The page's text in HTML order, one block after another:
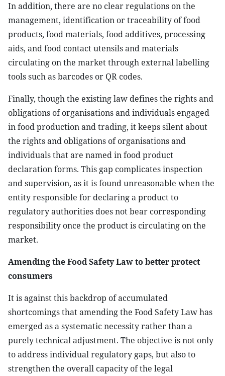
In addition, there are no clear regulations on the
management, identification or traceability of food
products, food materials, food additives, processing
aids, and food contact utensils and materials
circulating on the market through external labelling
tools such as barcodes or QR codes.
Finally, though the existing law defines the rights and
obligations of organisations and individuals engaged
in food production and trading, it keeps silent about
the rights and obligations of organisations and
individuals that are named in food product
declaration forms. This gap complicates inspection
and supervision, as it is found unreasonable when the
entity responsible for declaring a product to
regulatory authorities does not bear corresponding
responsibility once the product is circulating on the
market.
Amending the Food Safety Law to better protect
consumers
It is against this backdrop of accumulated
shortcomings that amending the Food Safety Law has
emerged as a systematic necessity rather than a
purely technical adjustment. The objective is not only
to address individual regulatory gaps, but also to
strengthen the overall capacity of the legal